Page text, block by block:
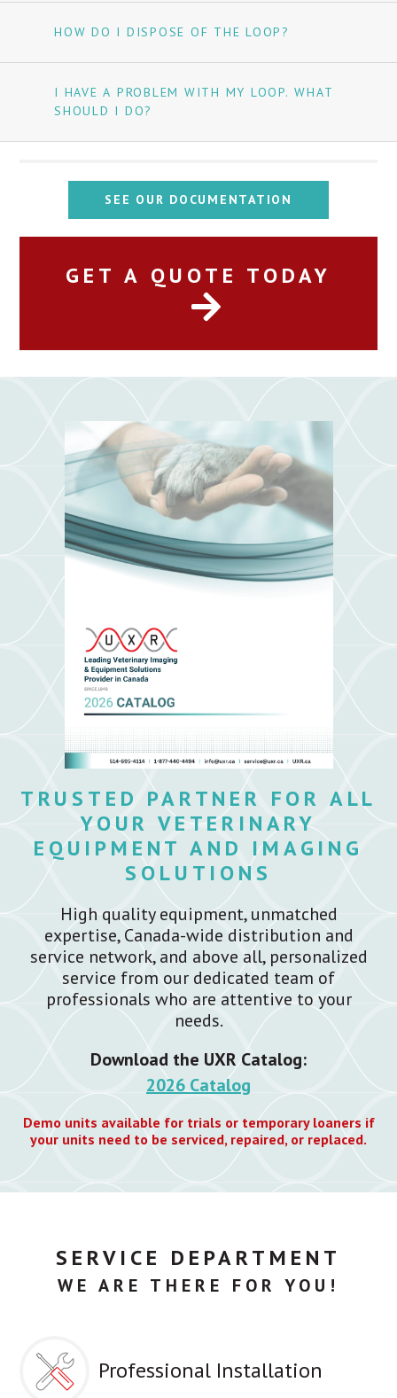
HOW DO I DISPOSE OF THE LOOP?
I HAVE A PROBLEM WITH MY LOOP. WHAT
SHOULD I DO?
SEE OUR DOCUMENTATION
GET A QUOTE TODAY
TRUSTED PARTNER FOR ALL
YOUR VETERINARY
EQUIPMENT AND IMAGING
SOLUTIONS
High quality equipment, unmatched
expertise, Canada-wide distribution and
service network, and above all, personalized
service from our dedicated team of
professionals who are attentive to your
needs.
Download the UXR Catalog:
2026 Catalog
Demo units available for trials or temporary loaners if
your units need to be serviced, repaired, or replaced.
SERVICE DEPARTMENT
WE ARE THERE FOR YOU!
Professional Installation